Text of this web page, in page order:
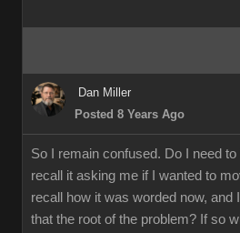
Dan Miller
Posted 8 Years Ago
So I remain confused. Do I need
recall it asking me if I wanted to
recall how it was worded now,
that the root of the problem? If so